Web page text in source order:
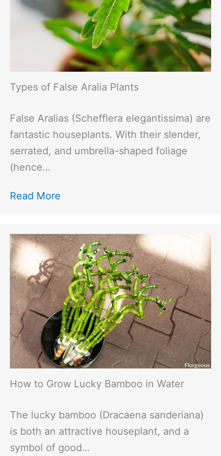
Types of False Aralia Plants
False Aralias (Schefflera elegantissima) are
fantastic houseplants. With their slender,
serrated, and umbrella-shaped foliage
(hence…
Read More
How to Grow Lucky Bamboo in Water
The lucky bamboo (Dracaena sanderiana)
is both an attractive houseplant, and a
symbol of good…